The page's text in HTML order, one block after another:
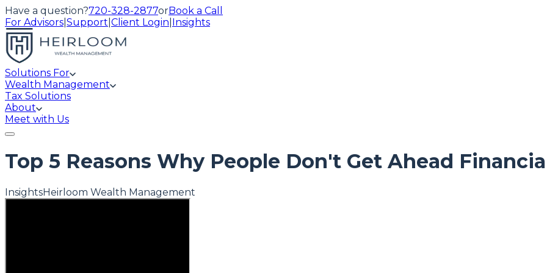
Have a question?720-328-2877orBook a Call
For Advisors Support Client Login Insights
Solutions For
Wealth Management
Tax Solutions
About
Meet with Us
Top 5 Reasons Why People Don't Get Ahead
InsightsHeirloom Wealth Management